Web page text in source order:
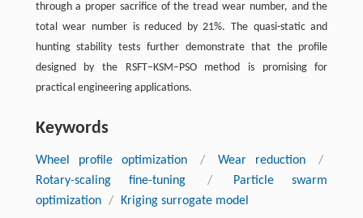
through a proper sacrifice of the tread wear number, and the
total wear number is reduced by 21%. The quasi-static and
hunting stability tests further demonstrate that the profile
designed by the RSFT–KSM–PSO method is promising for
practical engineering applications.
Keywords
Wheel profile optimization / Wear reduction
/
Rotary-scaling fine-tuning
/
Particle swarm
optimization / Kriging surrogate model